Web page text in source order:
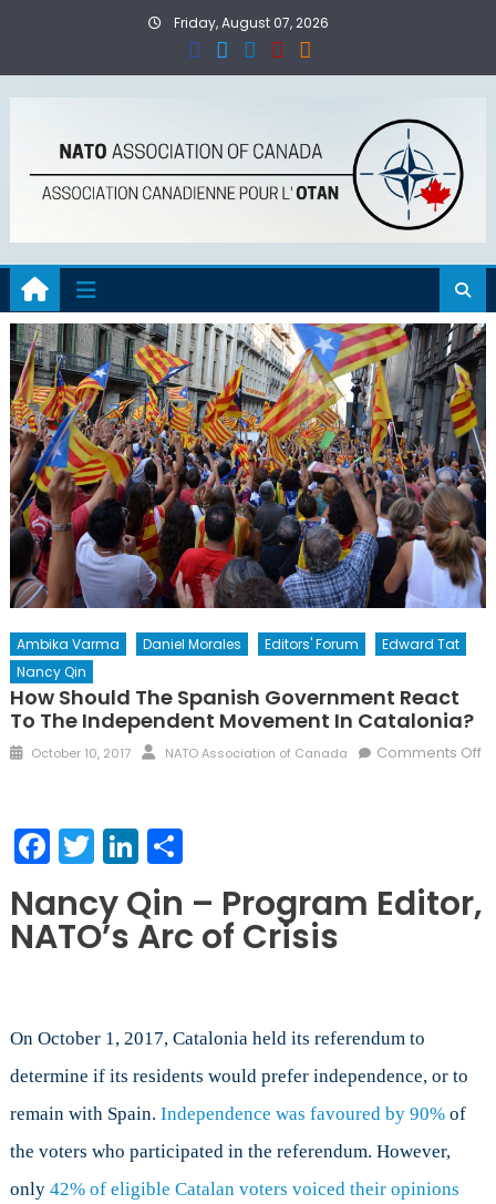
Friday, August 07, 2026
Ambika Varma Daniel Morales Editors' Forum
Edward Tat
Nancy Qin
How Should The Spanish Government React
To The Independent Movement In Catalonia?
Posted
October 10, 2017 Author
NATO Association of Canada
Comments Off
should
the
government
react
movement
Catalonia?
Facebook
TwitterLinkedIn
Share
Nancy Qin – Program Editor,
NATO’s Arc of Crisis
On October 1, 2017, Catalonia held its referendum to
determine if its residents would prefer independence, or to
remain with Spain. Independence was favoured by 90%of
the voters who participated in the referendum. However,
only 42% of eligible Catalan voters voiced their opinions